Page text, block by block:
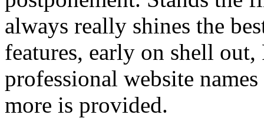
always really shines the
features, early on shell
professional website
more is provided.